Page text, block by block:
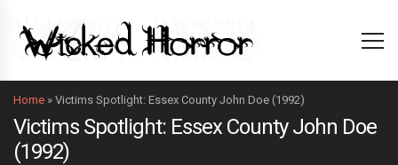
Home » Victims Spotlight: Essex County John Doe (1992)
Victims Spotlight: Essex County John Doe
(1992)